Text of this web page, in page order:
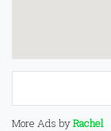
More Ads byRachel